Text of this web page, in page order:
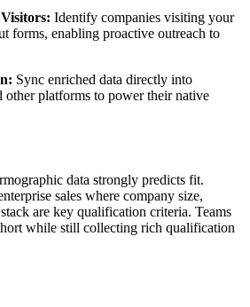
Identify companies visiting your
forms, enabling proactive outreach to
Sync enriched data directly into
other platforms to power their native
data strongly predicts fit.
sales where company size,
are key qualification criteria. Teams
while still collecting rich qualification